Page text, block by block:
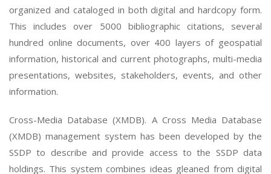
organized and cataloged in both digital and hardcopy form.
This includes over 5000 bibliographic citations, several
hundred online documents, over 400 layers of geospatial
information, historical and current photographs, multi-media
presentations, websites, stakeholders, events, and other
information.
Cross-Media Database (XMDB). A Cross Media Database
(XMDB) management system has been developed by the
SSDP to describe and provide access to the SSDP data
holdings. This system combines ideas gleaned from digital